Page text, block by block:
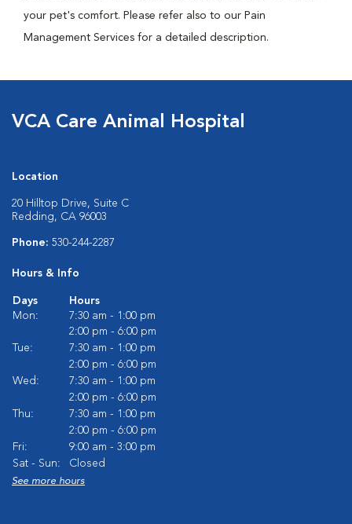
your pet's comfort. Please refer also to our Pain
Management Services for a detailed description.
VCA Care Animal Hospital
Location
20 Hilltop Drive, Suite C
Redding, CA 96003
Phone: 530-244-2287
Hours & Info
Days
Hours
Mon:
7:30 am - 1:00 pm
2:00 pm - 6:00 pm
Tue:
7:30 am - 1:00 pm
2:00 pm - 6:00 pm
Wed:
7:30 am - 1:00 pm
2:00 pm - 6:00 pm
Thu:
7:30 am - 1:00 pm
2:00 pm - 6:00 pm
Fri:
9:00 am - 3:00 pm
Sat - Sun:
Closed
See more hours